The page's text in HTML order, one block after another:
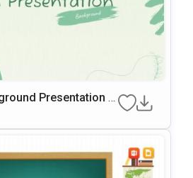
Presentation T
& Google Slide